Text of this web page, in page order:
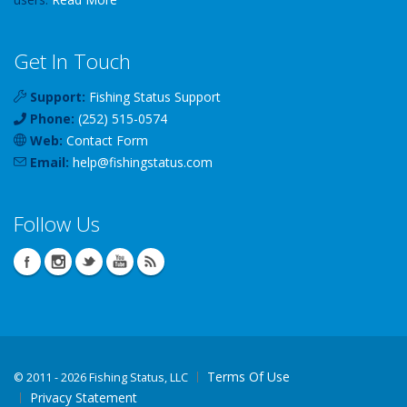
Get In Touch
Support: Fishing Status Support
Phone: (252) 515-0574
Web: Contact Form
Email: help@fishingstatus.com
Follow Us
© 2011 - 2026 Fishing Status, LLC
Terms Of Use
Privacy Statement